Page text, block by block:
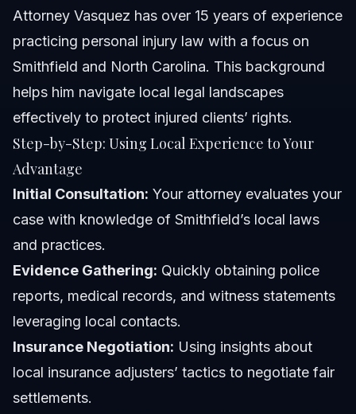
Attorney Vasquez has over 15 years of experience
practicing personal injury law with a focus on
Smithfield and North Carolina. This background
helps him navigate local legal landscapes
effectively to protect injured clients’ rights.
Step-by-Step: Using Local Experience to Your
Advantage
Initial Consultation: Your attorney evaluates your
case with knowledge of Smithfield’s local laws
and practices.
Evidence Gathering: Quickly obtaining police
reports, medical records, and witness statements
leveraging local contacts.
Insurance Negotiation: Using insights about
local insurance adjusters’ tactics to negotiate fair
settlements.